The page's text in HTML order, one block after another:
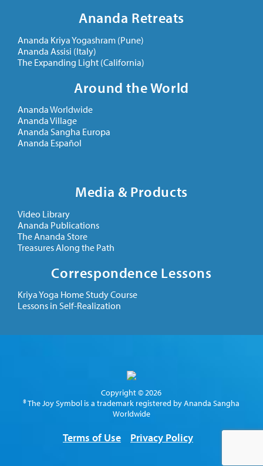
Ananda Retreats
Ananda Kriya Yogashram (Pune)
Ananda Assisi (Italy)
The Expanding Light (California)
Around the World
Ananda Worldwide
Ananda Village
Ananda Sangha Europa
Ananda Español
Media & Products
Video Library
Ananda Publications
The Ananda Store
Treasures Along the Path
Correspondence Lessons
Kriya Yoga Home Study Course
Lessons in Self-Realization
Copyright © 2026
® The Joy Symbol is a trademark registered by Ananda Sangha
Worldwide
Terms of Use Privacy Policy